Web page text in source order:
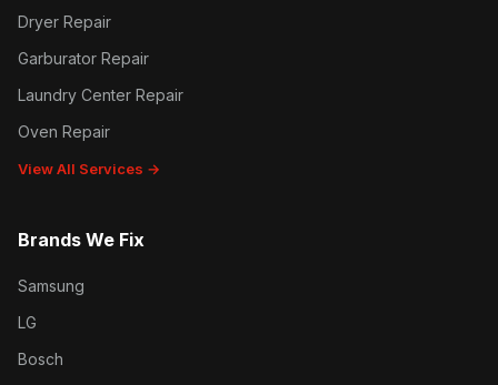
Dryer Repair
Garburator Repair
Laundry Center Repair
Oven Repair
View All Services →
Brands We Fix
Samsung
LG
Bosch